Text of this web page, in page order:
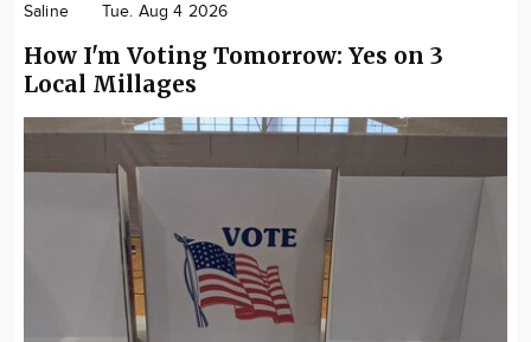
Saline Tue. Aug 4 2026
How I'm Voting Tomorrow: Yes on 3
Local Millages